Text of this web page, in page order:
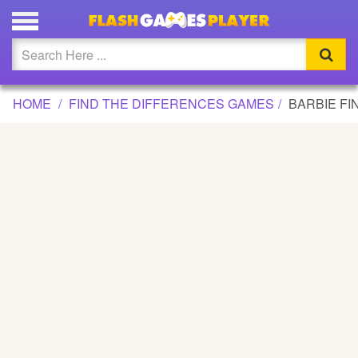
BARBIE FIND THE DIFFERENCE GAME
Updated
Flash
HOME FIND THE DIFFERENCES GAMES BARBIE